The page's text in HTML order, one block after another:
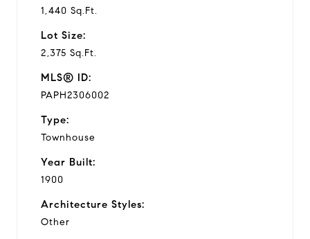
1,440 Sq.Ft.
Lot Size:
2,375 Sq.Ft.
MLS® ID:
PAPH2306002
Type:
Townhouse
Year Built:
1900
Architecture Styles:
Other